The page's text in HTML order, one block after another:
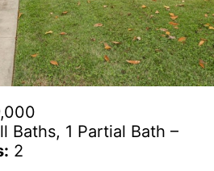
Baths, 1 Partial Bath –
2